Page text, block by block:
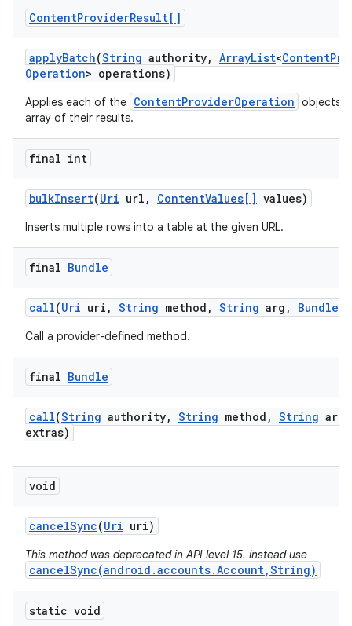
ContentProviderResult[]
applyBatch(String authority, ArrayList<Content
Operation> operations)
Applies each of the ContentProviderOperation objects
array of their results.
final int
bulkInsert(Uri url , ContentValues[] values)
Inserts multiple rows into a table at the given URL.
final Bundle
call(Uri uri , String method , String arg , Bundle
Call a provider-defined method.
final Bundle
call(String authority, String method , String arg
extras)
void
cancelSync(Uri uri)
This method was deprecated in API level 15. instead use
cancelSync(android.accounts.Account,String)
static void